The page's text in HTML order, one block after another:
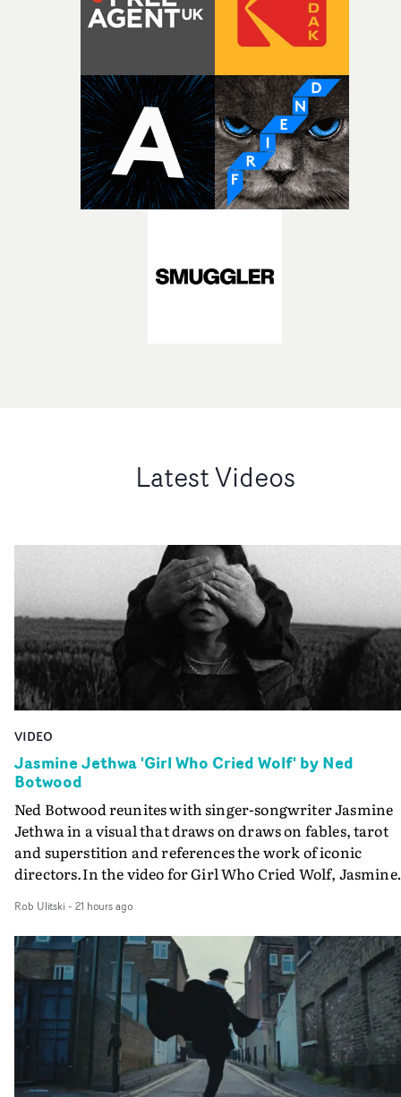
Latest Videos
VIDEO
Jasmine Jethwa 'Girl Who Cried Wolf' by Ned
Botwood
Ned Botwood reunites with singer-songwriter Jasmine
Jethwa in a visual that draws on draws on fables, tarot
and superstition and references the work of iconic
directors.In the video for Girl Who Cried Wolf, Jasmine
drawn to make the same mistakes over and over.
Navigating a forest blindfolded. Climbing a hill that
getting steeper. Struggling against unrelenting
And evading the titular ‘wolf’. With just enough time
ciggy break when it all gets a bit much.Shot in stark
and white, Botwood and DP Bethany Fitter embraced a
semi-improvised approach - inspired by Derek
Super8 films - employing available light, garden hoses
and tilting the camera to create the impression that the
Rob Ulitski - 21 hours ago